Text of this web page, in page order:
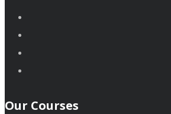
Our Courses